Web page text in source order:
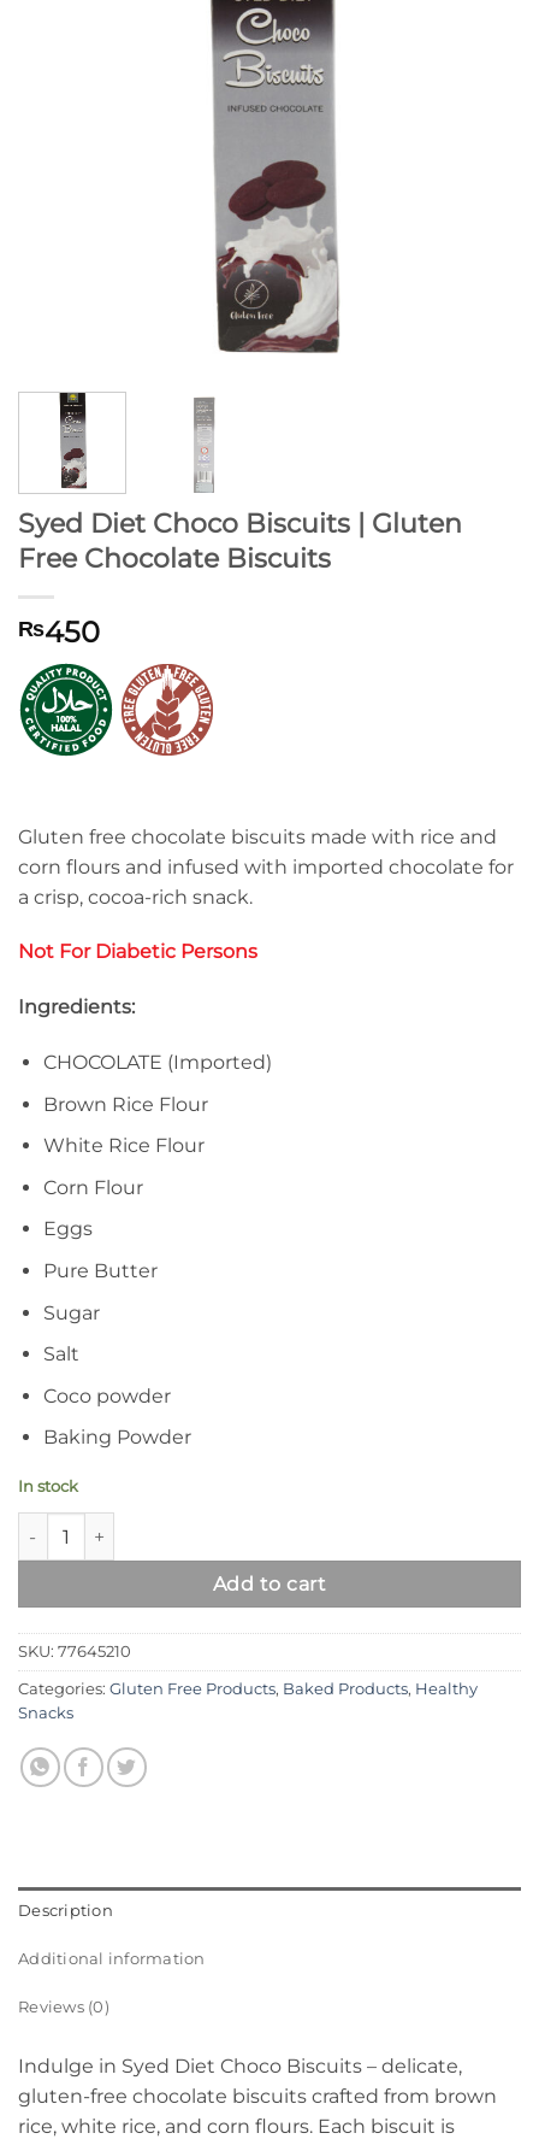
Syed Diet Choco Biscuits | Gluten
Free Chocolate Biscuits
₨450
Gluten free chocolate biscuits made with rice and
corn flours and infused with imported chocolate for
a crisp, cocoa-rich snack.
Not For Diabetic Persons
Ingredients:
CHOCOLATE (Imported)
Brown Rice Flour
White Rice Flour
Corn Flour
Eggs
Pure Butter
Sugar
Salt
Coco powder
Baking Powder
In stock
Syed Diet Choco Biscuits | Gluten Free Chocolate Biscuits
Add to cart
SKU: 77645210
Categories: Gluten Free Products, Baked Products, Healthy
Snacks
Description
Additional information
Reviews (0)
Indulge in Syed Diet Choco Biscuits – delicate,
gluten-free chocolate biscuits crafted from brown
rice, white rice, and corn flours. Each biscuit is